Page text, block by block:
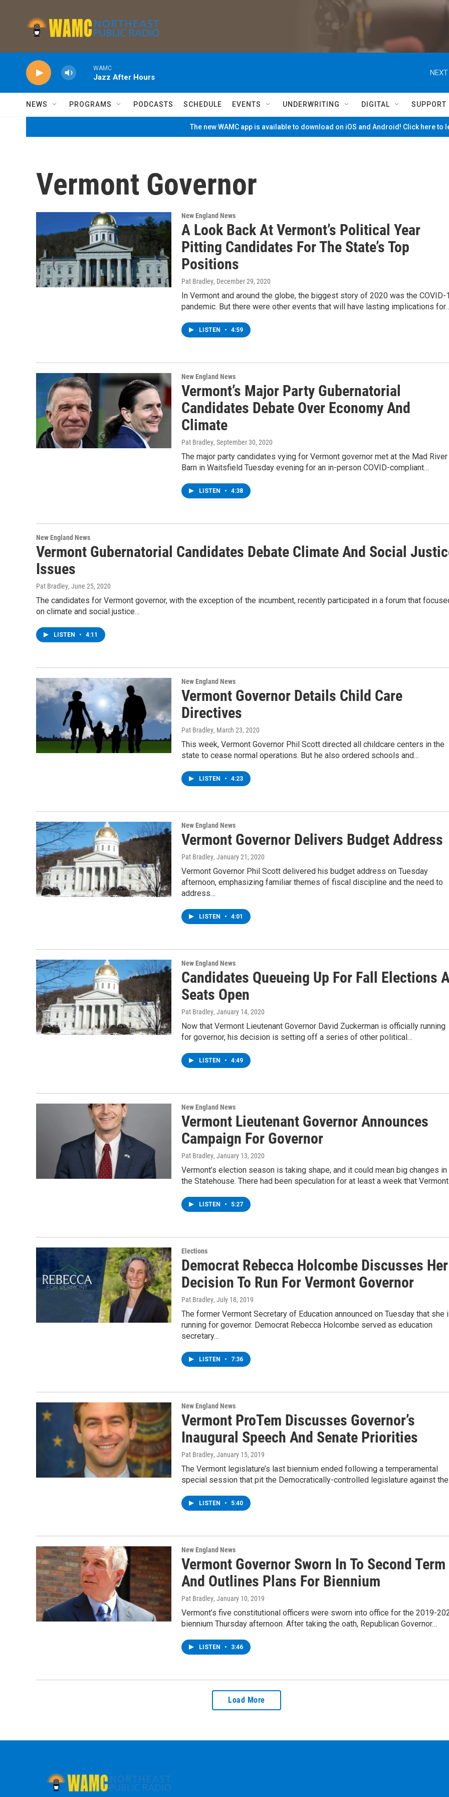
WAMC
Jazz After Hours
NEWS PROGRAMS PODCASTS SCHEDULE EVENTS UNDERWRITING DIGITAL SUPPORT
The new WAMC app is available to download on iOS and Android! Click here to
Vermont Governor
New England News
A Look Back At Vermont’s Political Year
Pitting Candidates For The State’s Top
Positions
Pat Bradley, December 29, 2020
In Vermont and around the globe, the biggest story of 2020 was the COVID-
pandemic. But there were other events that will have lasting implications
LISTEN • 4:59
New England News
Vermont’s Major Party Gubernatorial
Candidates Debate Over Economy And
Climate
Pat Bradley, September 30, 2020
The major party candidates vying for Vermont governor met at the Mad River
Barn in Waitsfield Tuesday evening for an in-person COVID-compliant…
LISTEN • 4:38
New England News
Vermont Gubernatorial Candidates Debate Climate And Social
Issues
Pat Bradley, June 25, 2020
The candidates for Vermont governor, with the exception of the incumbent, recently participated in a forum that
on climate and social justice…
LISTEN • 4:11
New England News
Vermont Governor Details Child Care
Directives
Pat Bradley, March 23, 2020
This week, Vermont Governor Phil Scott directed all childcare centers in the
state to cease normal operations. But he also ordered schools and…
LISTEN • 4:23
New England News
Vermont Governor Delivers Budget Address
Pat Bradley, January 21, 2020
Vermont Governor Phil Scott delivered his budget address on Tuesday
afternoon, emphasizing familiar themes of fiscal discipline and the need to
address…
LISTEN • 4:01
New England News
Candidates Queueing Up For Fall Elections
Seats Open
Pat Bradley, January 14, 2020
Now that Vermont Lieutenant Governor David Zuckerman is officially running
for governor, his decision is setting off a series of other political…
LISTEN • 4:49
New England News
Vermont Lieutenant Governor Announces
Campaign For Governor
Pat Bradley, January 13, 2020
Vermont’s election season is taking shape, and it could mean big changes in
the Statehouse. There had been speculation for at least a week that
LISTEN • 5:27
Elections
Democrat Rebecca Holcombe Discusses Her
Decision To Run For Vermont Governor
Pat Bradley, July 18, 2019
The former Vermont Secretary of Education announced on Tuesday that she
running for governor. Democrat Rebecca Holcombe served as education
secretary…
LISTEN • 7:36
New England News
Vermont ProTem Discusses Governor’s
Inaugural Speech And Senate Priorities
Pat Bradley, January 15, 2019
The Vermont legislature’s last biennium ended following a temperamental
special session that pit the Democratically-controlled legislature against
LISTEN • 5:40
New England News
Vermont Governor Sworn In To Second Term
And Outlines Plans For Biennium
Pat Bradley, January 10, 2019
Vermont’s five constitutional officers were sworn into office for the 2019-
biennium Thursday afternoon. After taking the oath, Republican Governor…
LISTEN • 3:46
Load More